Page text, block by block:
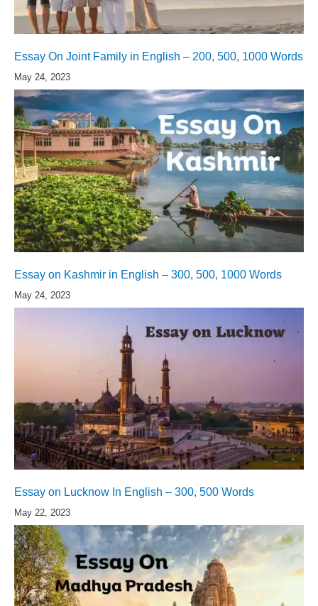
Essay On Joint Family in English – 200, 500, 1000 Words
May 24, 2023
Essay on Kashmir in English – 300, 500, 1000 Words
May 24, 2023
Essay on Lucknow In English – 300, 500 Words
May 22, 2023